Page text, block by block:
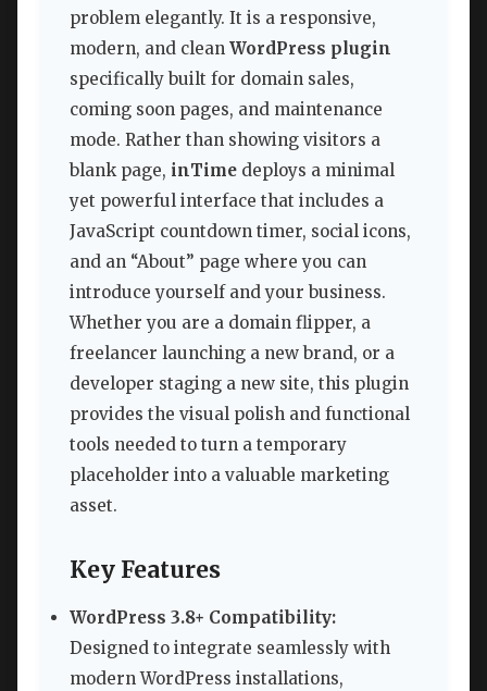
problem elegantly. It is a responsive,
modern, and clean WordPress plugin
specifically built for domain sales,
coming soon pages, and maintenance
mode. Rather than showing visitors a
blank page, inTime deploys a minimal
yet powerful interface that includes a
JavaScript countdown timer, social icons,
and an “About” page where you can
introduce yourself and your business.
Whether you are a domain flipper, a
freelancer launching a new brand, or a
developer staging a new site, this plugin
provides the visual polish and functional
tools needed to turn a temporary
placeholder into a valuable marketing
asset.
Key Features
WordPress 3.8+ Compatibility:
Designed to integrate seamlessly with
modern WordPress installations,